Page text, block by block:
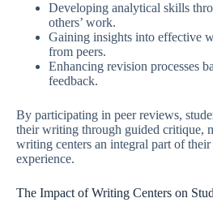
Developing analytical skills
others’ work.
Gaining insights into effective
from peers.
Enhancing revision processes
feedback.
By participating in peer reviews,
their writing through guided critique,
writing centers an integral part of
experience.
The Impact of Writing Centers on